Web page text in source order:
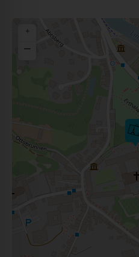
+
−